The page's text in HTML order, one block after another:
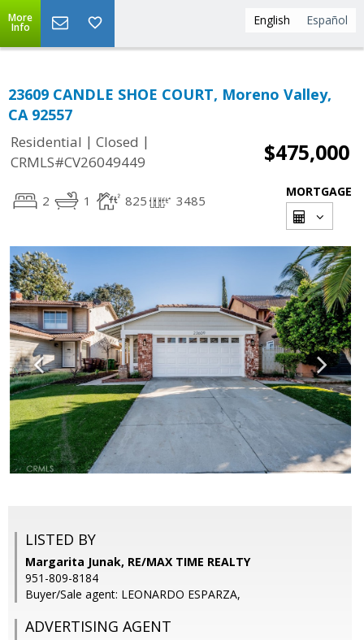
English Español
More
Info
23609 CANDLE SHOE COURT, Moreno Valley,
CA 92557
Residential | Closed |
CRMLS#CV26049449
$475,000
2 1 825 3485
MORTGAGE
LISTED BY
Margarita Junak, RE/MAX TIME REALTY
951-809-8184
Buyer/Sale agent: LEONARDO ESPARZA,
ADVERTISING AGENT